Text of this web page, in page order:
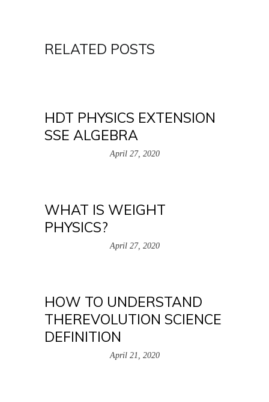
RELATED POSTS
HDT PHYSICS EXTENSION
SSE ALGEBRA
April 27, 2020
WHAT IS WEIGHT
PHYSICS?
April 27, 2020
HOW TO UNDERSTAND
THEREVOLUTION SCIENCE
DEFINITION
April 21, 2020